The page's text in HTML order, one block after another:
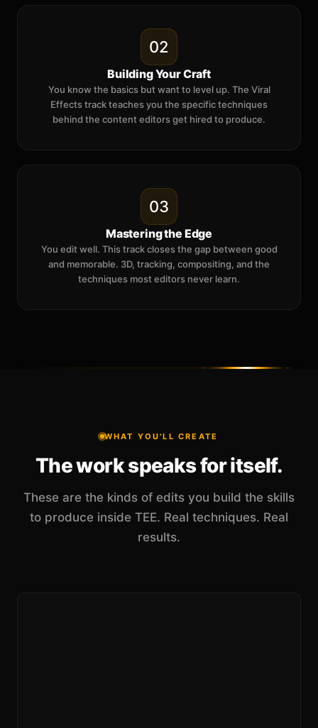
02
Building Your Craft
You know the basics but want to level up. The Viral
Effects track teaches you the specific techniques
behind the content editors get hired to produce.
03
Mastering the Edge
You edit well. This track closes the gap between good
and memorable. 3D, tracking, compositing, and the
techniques most editors never learn.
WHAT YOU'LL CREATE
The work speaks for itself.
These are the kinds of edits you build the skills
to produce inside TEE. Real techniques. Real
results.